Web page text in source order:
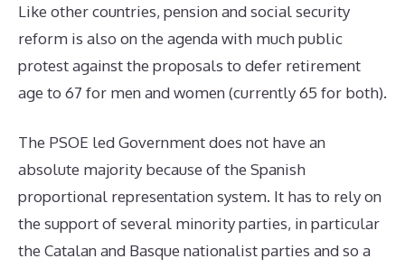
Like other countries, pension and social security
reform is also on the agenda with much public
protest against the proposals to defer retirement
age to 67 for men and women (currently 65 for both).
The PSOE led Government does not have an
absolute majority because of the Spanish
proportional representation system. It has to rely on
the support of several minority parties, in particular
the Catalan and Basque nationalist parties and so a